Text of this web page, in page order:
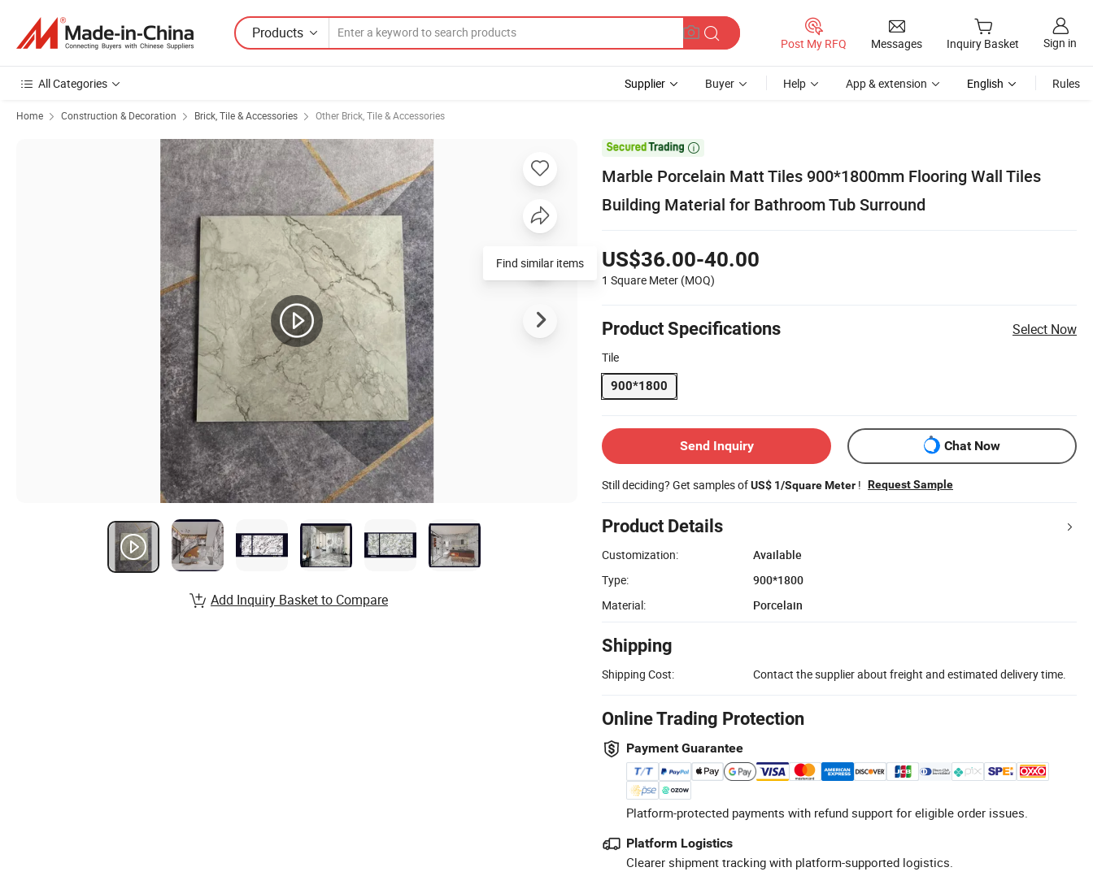
Products
Post My RFQ Messages Inquiry Basket Sign in
All Categories Supplier Buyer Help App & extension English Rules
Home Construction & Decoration Brick, Tile & Accessories Other Brick, Tile & Accessories

Marble Porcelain Matt Tiles 900*1800mm Flooring Wall Tiles
Building Material for Bathroom Tub Surround
US$36.00-40.00
1 Square Meter (MOQ)
Product Specifications Select Now
Tile
900*1800
Send Inquiry Chat Now
Still deciding? Get samples ofUS$ 1/Square Meter ! Request Sample
Product Details
Customization:
Available
Type:
900*1800
Material:
Porcelain
Shipping
Shipping Cost: Contact the supplier about freight and estimated delivery time.
Online Trading Protection
Payment Guarantee
Platform-protected payments with refund support for eligible order issues.
Platform Logistics
Clearer shipment tracking with platform-supported logistics.
Add Inquiry Basket to Compare